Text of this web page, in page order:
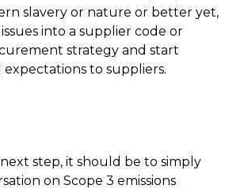
slavery or nature or better yet,
into a supplier code or
strategy and start
to suppliers.
step, it should be to simply
on Scope 3 emissions